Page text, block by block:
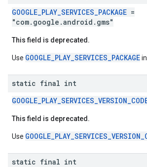
GOOGLE_PLAY_SERVICES_PACKAGE =
"com.google.android.gms"
This field is deprecated.
Use GOOGLE_PLAY_SERVICES_PACKAGE
static final int
This field is deprecated.
Use
static final int